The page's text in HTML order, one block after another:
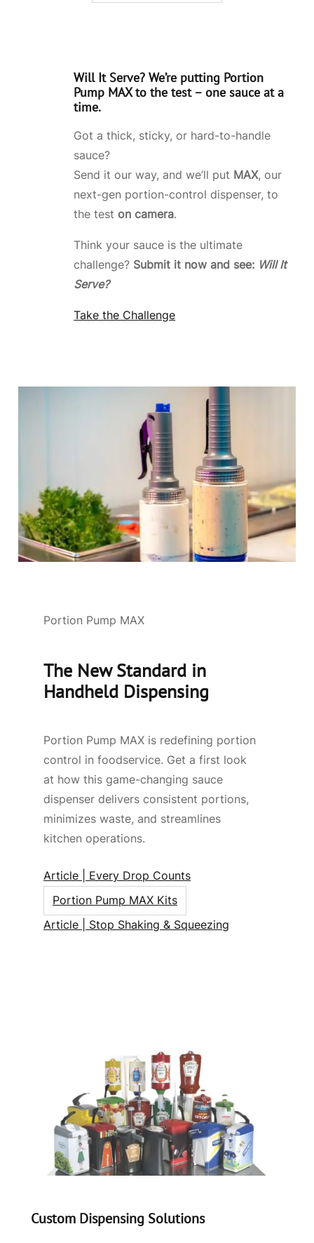
Will It Serve? We’re putting Portion
Pump MAXto the test – one sauce at a
time.
Got a thick, sticky, or hard-to-handle
sauce?
Send it our way, and we’ll put MAX, our
next-gen portion-control dispenser, to
the teston camera.
Think your sauce is the ultimate
challenge? Submit it now and see: Will It
Serve?
Take the Challenge
Portion Pump MAX
The New Standard in
Handheld Dispensing
Portion Pump MAX is redefining portion
control in foodservice. Get a first look
at how this game-changing sauce
dispenser delivers consistent portions,
minimizes waste, and streamlines
kitchen operations.
Article | Every Drop Counts
Portion Pump MAX Kits
Article | Stop Shaking & Squeezing
Custom Dispensing Solutions